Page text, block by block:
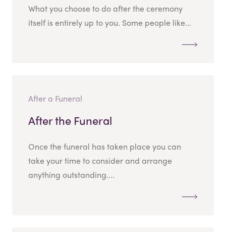
What you choose to do after the ceremony
itself is entirely up to you. Some people like...
After a Funeral
After the Funeral
Once the funeral has taken place you can
take your time to consider and arrange
anything outstanding....